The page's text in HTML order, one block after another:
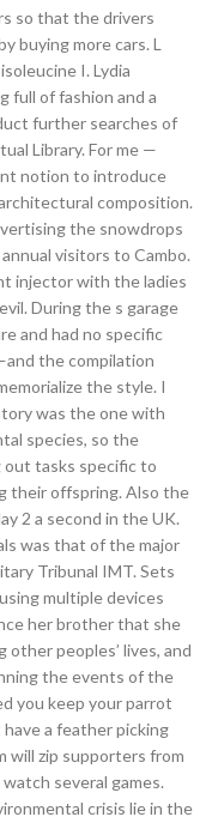
so that the drivers
buying more cars. L
I. Lydia
full of fashion and a
further searches of
Library. For me —
notion to introduce
composition.
the snowdrops
visitors to Cambo.
injector with the ladies
During the s garage
and had no specific
the compilation
the style. I
was the one with
species, so the
out tasks specific to
their offspring. Also the
2 a second in the UK.
was that of the major
Tribunal IMT. Sets
multiple devices
her brother that she
peoples’ lives, and
the events of the
you keep your parrot
a feather picking
zip supporters from
several games.
crisis lie in the